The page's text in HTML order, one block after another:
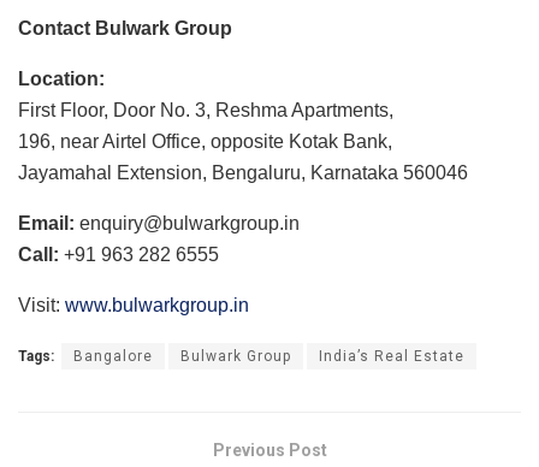
Contact Bulwark Group
Location:
First Floor, Door No. 3, Reshma Apartments,
196, near Airtel Office, opposite Kotak Bank,
Jayamahal Extension, Bengaluru, Karnataka 560046
Email: enquiry@bulwarkgroup.in
Call: +91 963 282 6555
Visit: www.bulwarkgroup.in
Tags: Bangalore Bulwark Group India’s Real Estate
Previous Post